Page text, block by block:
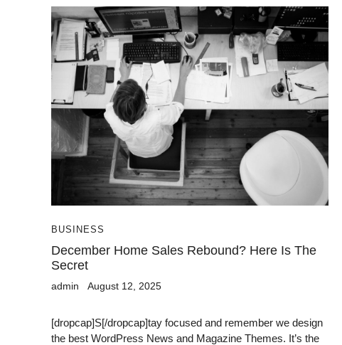
BUSINESS
December Home Sales Rebound? Here Is The
Secret
admin August 12, 2025
[dropcap]S[/dropcap]tay focused and remember we design
the best WordPress News and Magazine Themes. It’s the